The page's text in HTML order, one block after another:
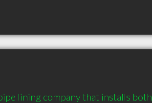
lining company that installs both